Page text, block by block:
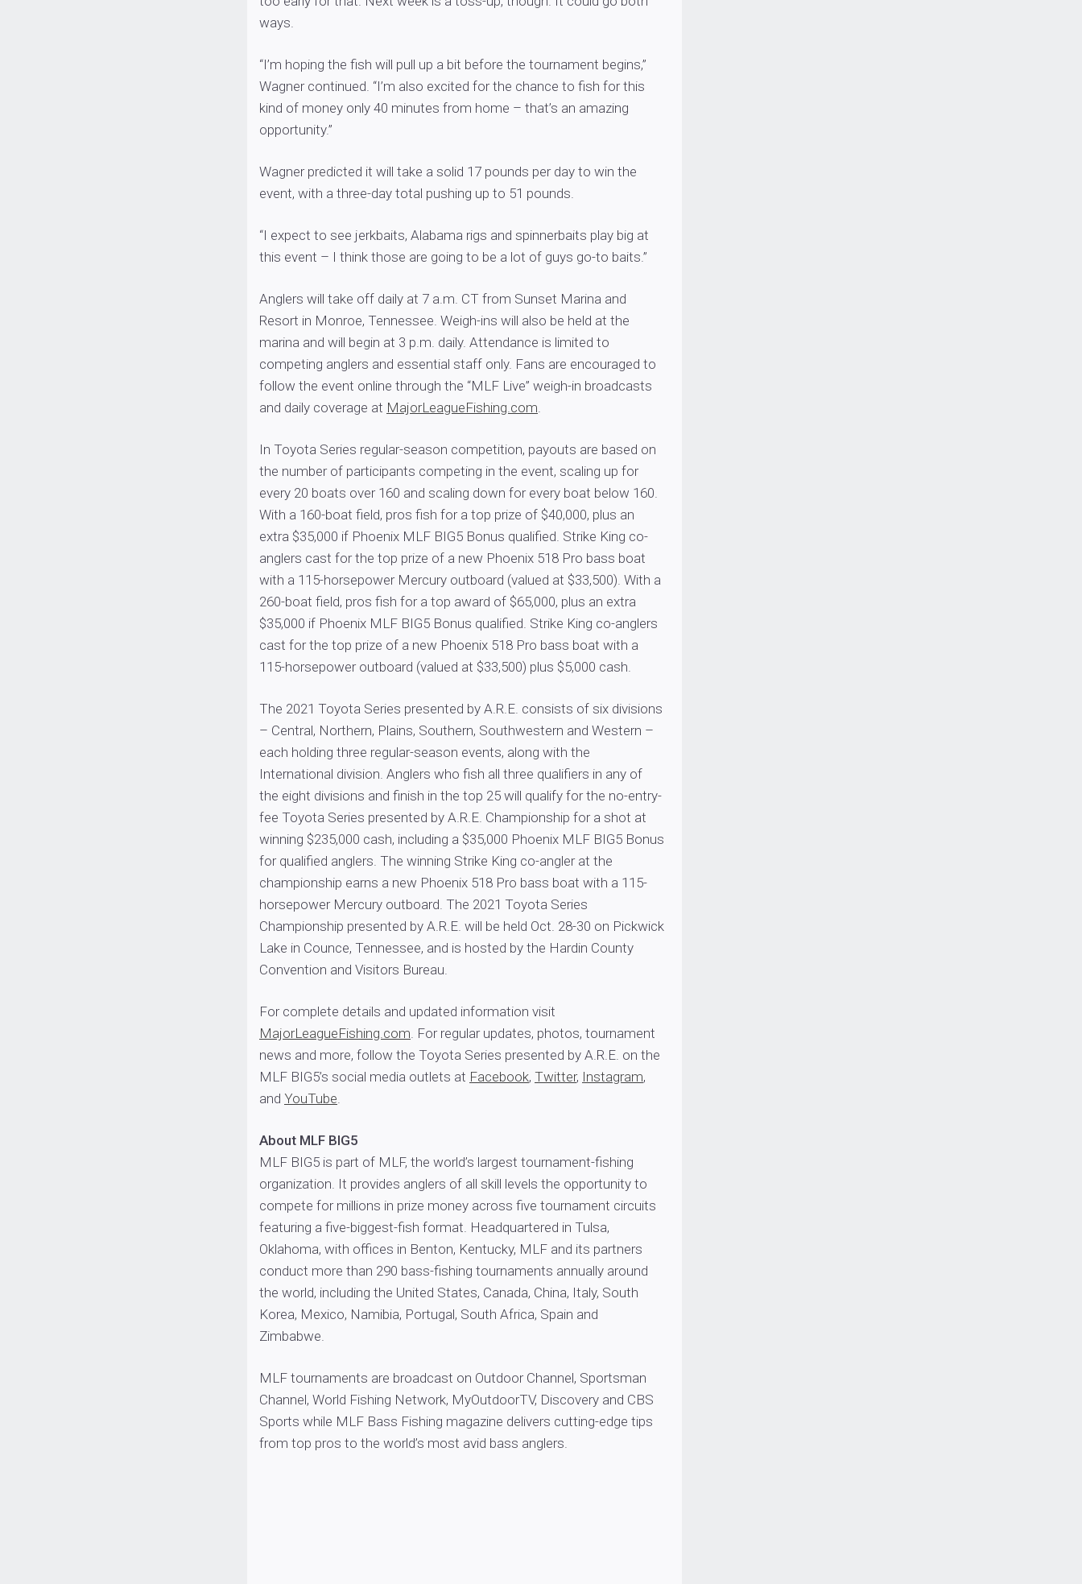
ways.
“I’m hoping the fish will pull up a bit before the tournament begins,”
Wagner continued. “I’m also excited for the chance to fish for this
kind of money only 40 minutes from home – that’s an amazing
opportunity.”
Wagner predicted it will take a solid 17 pounds per day to win the
event, with a three-day total pushing up to 51 pounds.
“I expect to see jerkbaits, Alabama rigs and spinnerbaits play big at
this event – I think those are going to be a lot of guys go-to baits.”
Anglers will take off daily at 7 a.m. CT from Sunset Marina and
Resort in Monroe, Tennessee. Weigh-ins will also be held at the
marina and will begin at 3 p.m. daily. Attendance is limited to
competing anglers and essential staff only. Fans are encouraged to
follow the event online through the “MLF Live” weigh-in broadcasts
and daily coverage at MajorLeagueFishing.com
In Toyota Series regular-season competition, payouts are based on
the number of participants competing in the event, scaling up for
every 20 boats over 160 and scaling down for every boat below 160.
With a 160-boat field, pros fish for a top prize of $40,000, plus an
extra $35,000 if Phoenix MLF BIG5 Bonus qualified. Strike King co-
anglers cast for the top prize of a new Phoenix 518 Pro bass boat
with a 115-horsepower Mercury outboard (valued at $33,500). With a
260-boat field, pros fish for a top award of $65,000, plus an extra
$35,000 if Phoenix MLF BIG5 Bonus qualified. Strike King co-anglers
cast for the top prize of a new Phoenix 518 Pro bass boat with a
115-horsepower outboard (valued at $33,500) plus $5,000 cash.
The 2021 Toyota Series presented by A.R.E. consists of six divisions
– Central, Northern, Plains, Southern, Southwestern and Western –
each holding three regular-season events, along with the
International division. Anglers who fish all three qualifiers in any of
the eight divisions and finish in the top 25 will qualify for the no-entry-
fee Toyota Series presented by A.R.E. Championship for a shot at
winning $235,000 cash, including a $35,000 Phoenix MLF BIG5 Bonus
for qualified anglers. The winning Strike King co-angler at the
championship earns a new Phoenix 518 Pro bass boat with a 115-
horsepower Mercury outboard. The 2021 Toyota Series
Championship presented by A.R.E. will be held Oct. 28-30 on Pickwick
Lake in Counce, Tennessee, and is hosted by the Hardin County
Convention and Visitors Bureau.
For complete details and updated information visit
MajorLeagueFishing.com . For regular updates, photos, tournament
news and more, follow the Toyota Series presented by A.R.E. on the
MLF BIG5’s social media outlets at Facebook, Twitter, Instagram,
and YouTube
About MLF BIG5
MLF BIG5 is part of MLF, the world’s largest tournament-fishing
organization. It provides anglers of all skill levels the opportunity to
compete for millions in prize money across five tournament circuits
featuring a five-biggest-fish format. Headquartered in Tulsa,
Oklahoma, with offices in Benton, Kentucky, MLF and its partners
conduct more than 290 bass-fishing tournaments annually around
the world, including the United States, Canada, China, Italy, South
Korea, Mexico, Namibia, Portugal, South Africa, Spain and
Zimbabwe.
MLF tournaments are broadcast on Outdoor Channel, Sportsman
Channel, World Fishing Network, MyOutdoorTV, Discovery and CBS
Sports while MLF Bass Fishing magazine delivers cutting-edge tips
from top pros to the world’s most avid bass anglers.